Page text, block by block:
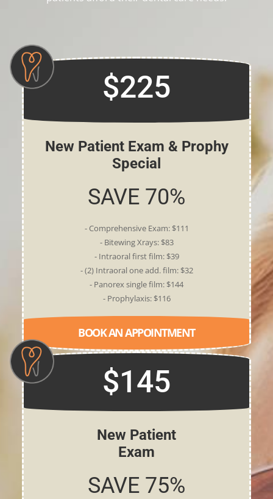
$225
New Patient Exam & Prophy
Special
SAVE 70%
- Comprehensive Exam: $111
- Bitewing Xrays: $83
- Intraoral first film: $39
- (2) Intraoral one add. film: $32
- Panorex single film: $144
- Prophylaxis: $116
BOOK AN APPOINTMENT
$145
New Patient
Exam
SAVE 75%